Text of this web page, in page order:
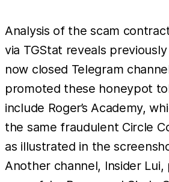
Analysis of the scam
via TGStat reveals
now closed Telegram
promoted these honeypot
include Roger’s Academy,
the same fraudulent Circle
as illustrated in the
Another channel, Insider